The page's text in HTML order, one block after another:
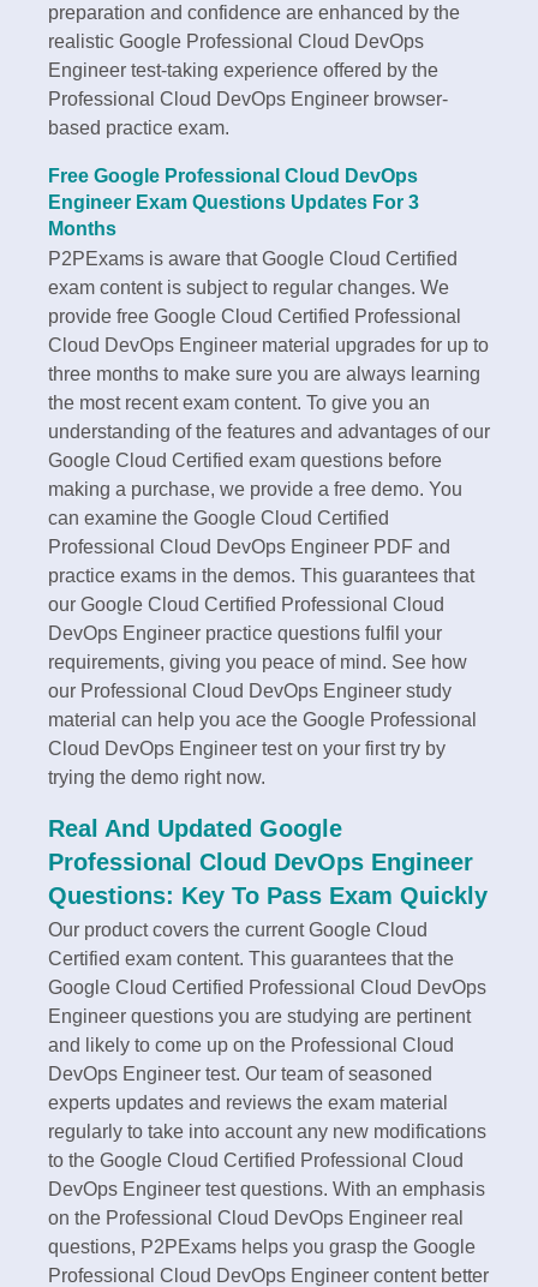
preparation and confidence are enhanced by the
realistic Google Professional Cloud DevOps
Engineer test-taking experience offered by the
Professional Cloud DevOps Engineer browser-
based practice exam.
Free Google Professional Cloud DevOps
Engineer Exam Questions Updates For 3
Months
P2PExams is aware that Google Cloud Certified
exam content is subject to regular changes. We
provide free Google Cloud Certified Professional
Cloud DevOps Engineer material upgrades for up to
three months to make sure you are always learning
the most recent exam content. To give you an
understanding of the features and advantages of our
Google Cloud Certified exam questions before
making a purchase, we provide a free demo. You
can examine the Google Cloud Certified
Professional Cloud DevOps Engineer PDF and
practice exams in the demos. This guarantees that
our Google Cloud Certified Professional Cloud
DevOps Engineer practice questions fulfil your
requirements, giving you peace of mind. See how
our Professional Cloud DevOps Engineer study
material can help you ace the Google Professional
Cloud DevOps Engineer test on your first try by
trying the demo right now.
Real And Updated Google
Professional Cloud DevOps Engineer
Questions: Key To Pass Exam Quickly
Our product covers the current Google Cloud
Certified exam content. This guarantees that the
Google Cloud Certified Professional Cloud DevOps
Engineer questions you are studying are pertinent
and likely to come up on the Professional Cloud
DevOps Engineer test. Our team of seasoned
experts updates and reviews the exam material
regularly to take into account any new modifications
to the Google Cloud Certified Professional Cloud
DevOps Engineer test questions. With an emphasis
on the Professional Cloud DevOps Engineer real
questions, P2PExams helps you grasp the Google
Professional Cloud DevOps Engineer content better